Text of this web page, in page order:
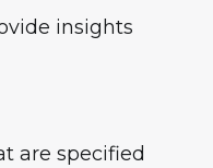
insights
are specified